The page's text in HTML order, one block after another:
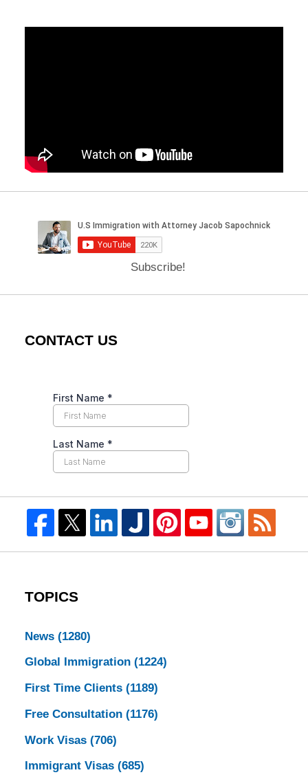
Subscribe!
CONTACT US
TOPICS
News (1280)
Global Immigration (1224)
First Time Clients (1189)
Free Consultation (1176)
Work Visas (706)
Immigrant Visas (685)